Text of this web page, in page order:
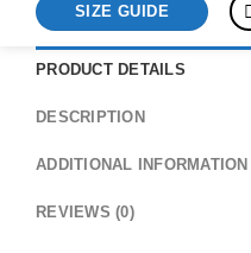
SIZE GUIDE
PRODUCT DETAILS
DESCRIPTION
ADDITIONAL INFORMATION
REVIEWS (0)